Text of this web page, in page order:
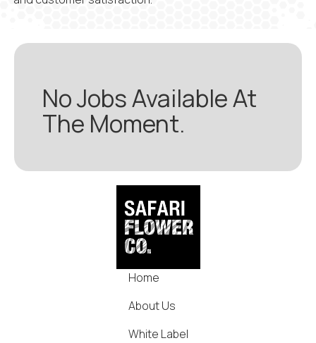
No Jobs Available At
The Moment.
Home
About Us
White Label